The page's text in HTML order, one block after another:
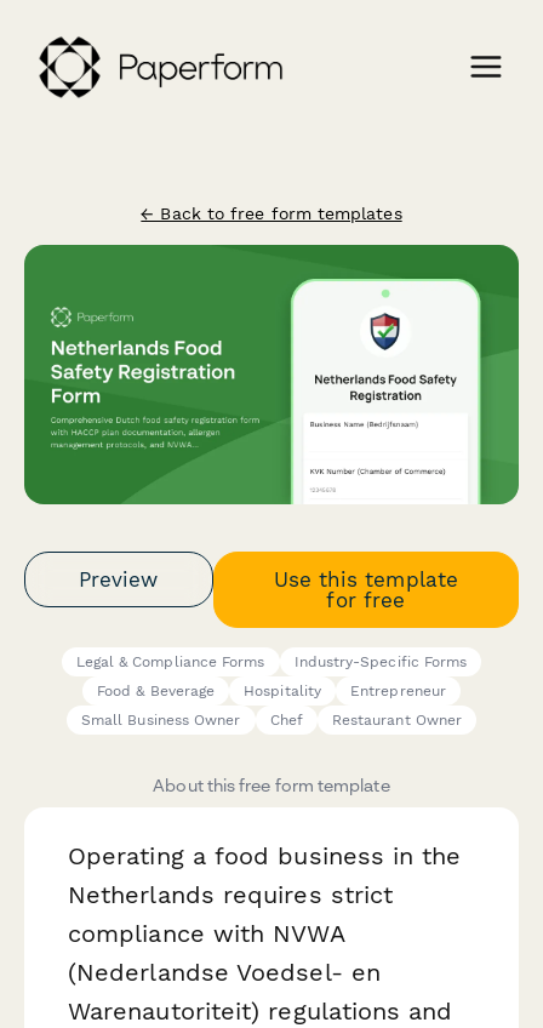
← Back to free form templates
Preview
Use this template
for free
Legal & Compliance Forms
Industry-Specific Forms
Food & Beverage
Hospitality
Entrepreneur
Small Business Owner
Chef Restaurant Owner
About this free form template
Operating a food business in the
Netherlands requires strict
compliance with NVWA
(Nederlandse Voedsel- en
Warenautoriteit) regulations and